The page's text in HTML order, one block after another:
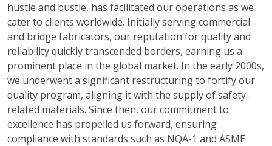
hustle and bustle, has facilitated our operations as we
cater to clients worldwide. Initially serving commercial
and bridge fabricators, our reputation for quality and
reliability quickly transcended borders, earning us a
prominent place in the global market. In the early 2000s,
we underwent a significant restructuring to fortify our
quality program, aligning it with the supply of safety-
related materials. Since then, our commitment to
excellence has propelled us forward, ensuring
compliance with standards such as NQA-1 and ASME